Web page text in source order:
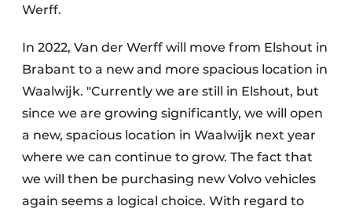
Werff.
In 2022, Van der Werff will move from Elshout in
Brabant to a new and more spacious location in
Waalwijk. "Currently we are still in Elshout, but
since we are growing significantly, we will open
a new, spacious location in Waalwijk next year
where we can continue to grow. The fact that
we will then be purchasing new Volvo vehicles
again seems a logical choice. With regard to